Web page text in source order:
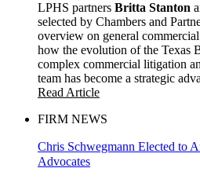
LPHS partners Britta Stanton
selected by Chambers and
overview on general
how the evolution of the Texas
complex commercial litigation
team has become a strategic
Read Article
FIRM NEWS
Chris Schwegmann Elected to
Advocates